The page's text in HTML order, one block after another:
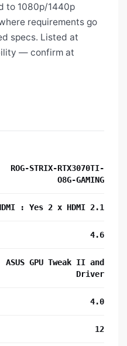
to 1080p/1440p
requirements go
specs. Listed at
— confirm at
ROG-STRIX-RTX3070TI-
O8G-GAMING
: Yes 2 x HDMI 2.1
4.6
ASUS GPU Tweak II and
Driver
4.0
12